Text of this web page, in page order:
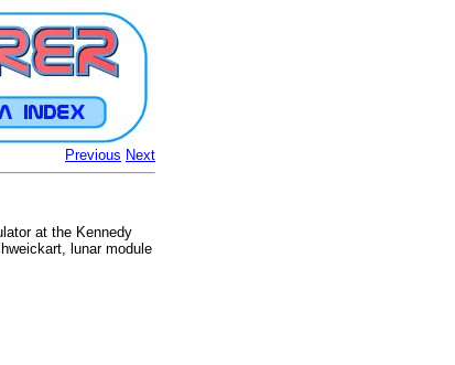
Previous Next
at the Kennedy
lunar module